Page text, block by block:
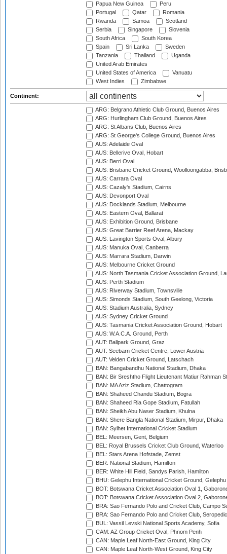
Papua New Guinea
Peru
Portugal
Qatar
Romania
Rwanda
Samoa
Scotland
Serbia
Singapore
Slovenia
South Africa
South Korea
Spain
Sri Lanka
Sweden
Tanzania
Thailand
Uganda
United Arab Emirates
United States of America
Vanuatu
West Indies
Zimbabwe
Continent:
ARG: Belgrano Athletic Club Ground, Buenos Aires
ARG: Hurlingham Club Ground, Buenos Aires
ARG: St Albans Club, Buenos Aires
ARG: St George's College Ground, Buenos Aires
AUS: Adelaide Oval
AUS: Bellerive Oval, Hobart
AUS: Berri Oval
AUS: Brisbane Cricket Ground, Woolloongabba,
AUS: Carrara Oval
AUS: Cazaly's Stadium, Cairns
AUS: Devonport Oval
AUS: Docklands Stadium, Melbourne
AUS: Eastern Oval, Ballarat
AUS: Exhibition Ground, Brisbane
AUS: Great Barrier Reef Arena, Mackay
AUS: Lavington Sports Oval, Albury
AUS: Manuka Oval, Canberra
AUS: Marrara Stadium, Darwin
AUS: Melbourne Cricket Ground
AUS: North Tasmania Cricket Association Ground,
AUS: Perth Stadium
AUS: Riverway Stadium, Townsville
AUS: Simonds Stadium, South Geelong, Victoria
AUS: Stadium Australia, Sydney
AUS: Sydney Cricket Ground
AUS: Tasmania Cricket Association Ground, Hobart
AUS: W.A.C.A. Ground, Perth
AUT: Ballpark Ground, Graz
AUT: Seebarn Cricket Centre, Lower Austria
AUT: Velden Cricket Ground, Latschach
BAN: Bangabandhu National Stadium, Dhaka
BAN: Bir Sreshtho Flight Lieutenant Matiur Rahman
BAN: MA Aziz Stadium, Chattogram
BAN: Shaheed Chandu Stadium, Bogra
BAN: Shaheed Ria Gope Stadium, Fatullah
BAN: Sheikh Abu Naser Stadium, Khulna
BAN: Shere Bangla National Stadium, Mirpur, Dhaka
BAN: Sylhet International Cricket Stadium
BEL: Meersen, Gent, Belgium
BEL: Royal Brussels Cricket Club Ground, Waterloo
BEL: Stars Arena Hofstade, Zemst
BER: National Stadium, Hamilton
BER: White Hill Field, Sandys Parish, Hamilton
BHU: Gelephu International Cricket Ground, Gelephu
BOT: Botswana Cricket Association Oval 1,
BOT: Botswana Cricket Association Oval 2,
BRA: Sao Fernando Polo and Cricket Club, Campo
BRA: Sao Fernando Polo and Cricket Club,
BUL: Vassil Levski National Sports Academy, Sofia
CAM: AZ Group Cricket Oval, Phnom Penh
CAN: Maple Leaf North-East Ground, King City
CAN: Maple Leaf North-West Ground, King City